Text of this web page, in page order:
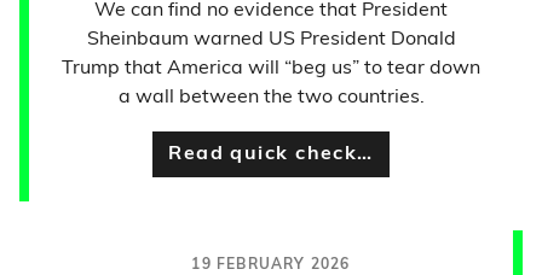
We can find no evidence that President
Sheinbaum warned US President Donald
Trump that America will “beg us” to tear down
a wall between the two countries.
Read quick check…
19 FEBRUARY 2026